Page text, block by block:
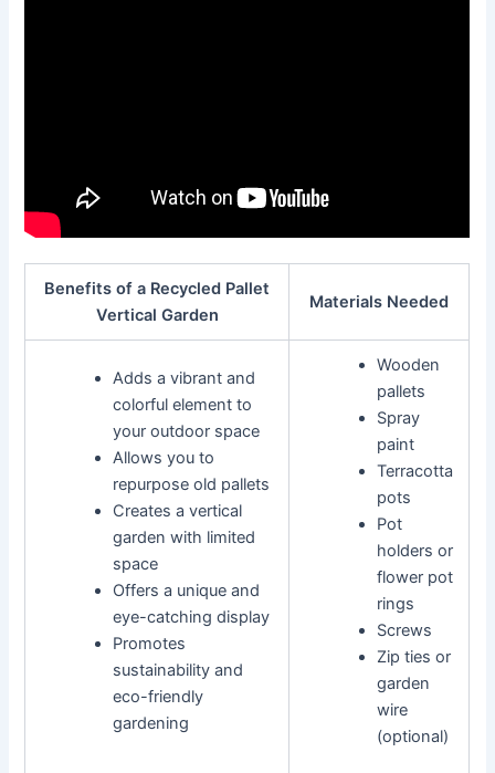
Benefits of a Recycled Pallet
Vertical Garden
Materials Needed
Adds a vibrant and
colorful element to
your outdoor space
Allows you to
repurpose old pallets
Creates a vertical
garden with limited
space
Offers a unique and
eye-catching display
Promotes
sustainability and
eco-friendly
gardening
Wooden
pallets
Spray
paint
Terracotta
pots
Pot
holders or
flower pot
rings
Screws
Zip ties or
garden
wire
(optional)